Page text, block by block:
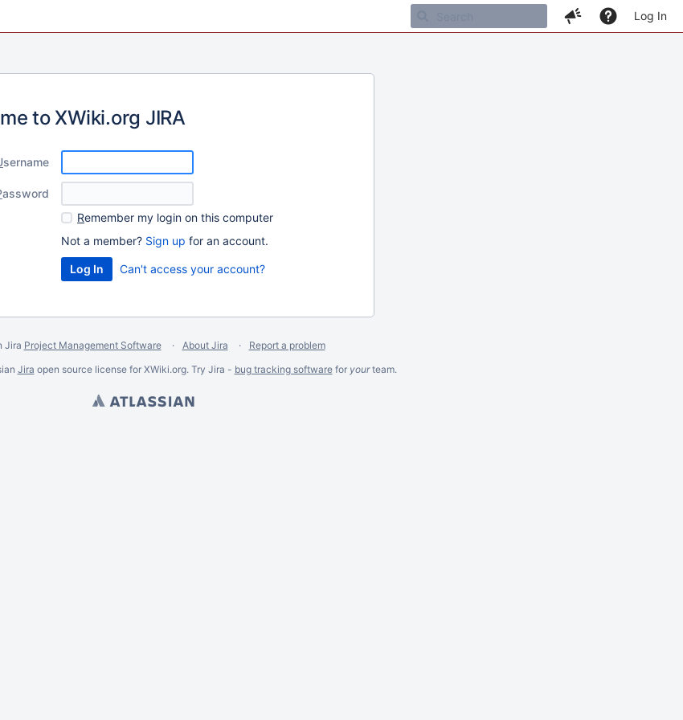
Log In
to XWiki.org JIRA
sername
assword
Remember my login on this computer
Not a member? Sign up for an account.
Can't access your account?
Jira Project Management Software About Jira
Report a problem
Jira open source license for XWiki.org. Try Jira - bug tracking softwarefor yourteam.